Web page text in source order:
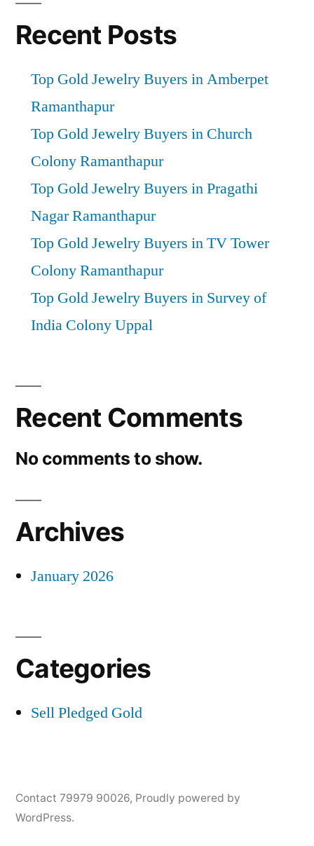
Recent Posts
Top Gold Jewelry Buyers in Amberpet
Ramanthapur
Top Gold Jewelry Buyers in Church
Colony Ramanthapur
Top Gold Jewelry Buyers in Pragathi
Nagar Ramanthapur
Top Gold Jewelry Buyers in TV Tower
Colony Ramanthapur
Top Gold Jewelry Buyers in Survey of
India Colony Uppal
Recent Comments
No comments to show.
Archives
January 2026
Categories
Sell Pledged Gold
Contact 79979 90026, Proudly powered by
WordPress.